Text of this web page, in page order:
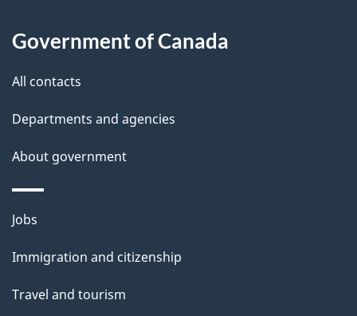
t
h
i
p
a
g
Government of Canada
All contacts
Departments and agencies
About government
Themes
topics
Jobs
Immigration and citizenship
Travel and tourism